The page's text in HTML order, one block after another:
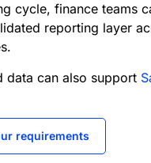
cycle, finance teams
reporting layer
data can also support
requirements